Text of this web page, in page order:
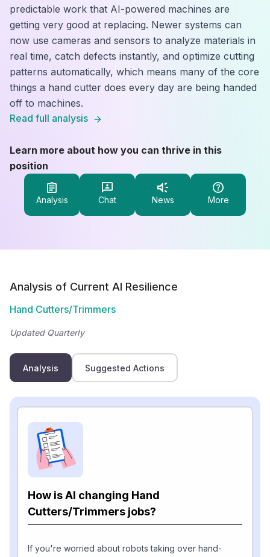
predictable work that AI-powered machines are
getting very good at replacing. Newer systems can
now use cameras and sensors to analyze materials in
real time, catch defects instantly, and optimize cutting
patterns automatically, which means many of the core
things a hand cutter does every day are being handed
off to machines.
Read full analysis
Learn more about how you can thrive in this
position
Analysis Chat News More
Analysis of Current AI Resilience
Hand Cutters/Trimmers
Updated Quarterly
Analysis Suggested Actions
How is AI changing Hand
Cutters/Trimmers jobs?
If you're worried about robots taking over hand-